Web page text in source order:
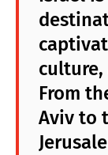
culture,
From
Aviv to